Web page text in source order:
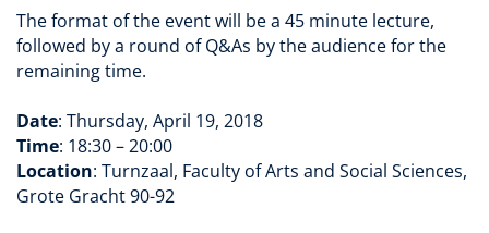
The format of the event will be a 45 minute lecture,
followed by a round of Q&As by the audience for the
remaining time.
Date: Thursday, April 19, 2018
Time: 18:30 – 20:00
Location: Turnzaal, Faculty of Arts and Social Sciences,
Grote Gracht 90-92